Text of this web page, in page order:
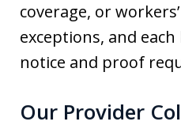
coverage, or
exceptions, and
notice and proof
Our Provider